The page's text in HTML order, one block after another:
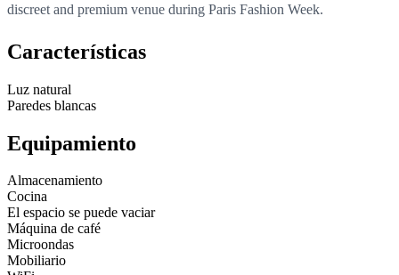
discreet and premium venue during Paris Fashion Week.
Características
Luz natural
Paredes blancas
Equipamiento
Almacenamiento
Cocina
El espacio se puede vaciar
Máquina de café
Microondas
Mobiliario